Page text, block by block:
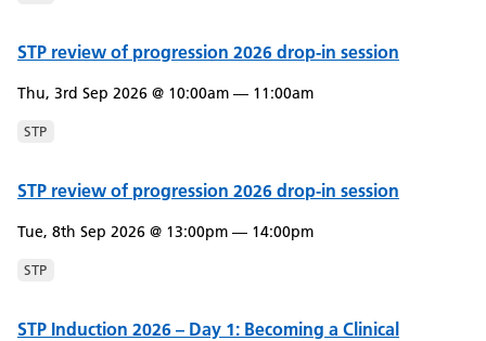
STP review of progression 2026 drop-in session
Thu, 3rd Sep 2026 @ 10:00am — 11:00am
STP
STP review of progression 2026 drop-in session
Tue, 8th Sep 2026 @ 13:00pm — 14:00pm
STP
STP Induction 2026 – Day 1: Becoming a Clinical